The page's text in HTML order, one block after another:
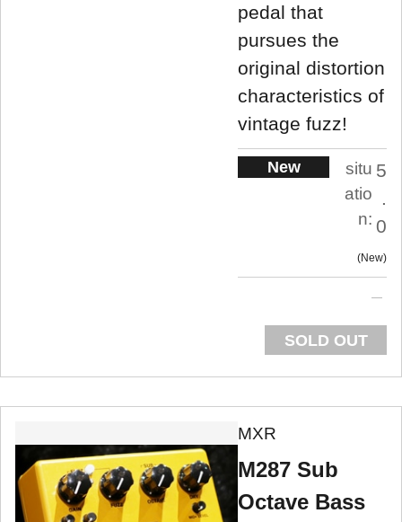
pedal that
pursues the
original distortion
characteristics of
vintage fuzz!
New
situ
atio
n:
5
.
0
New
SOLD OUT
MXR
M287 Sub
Octave Bass